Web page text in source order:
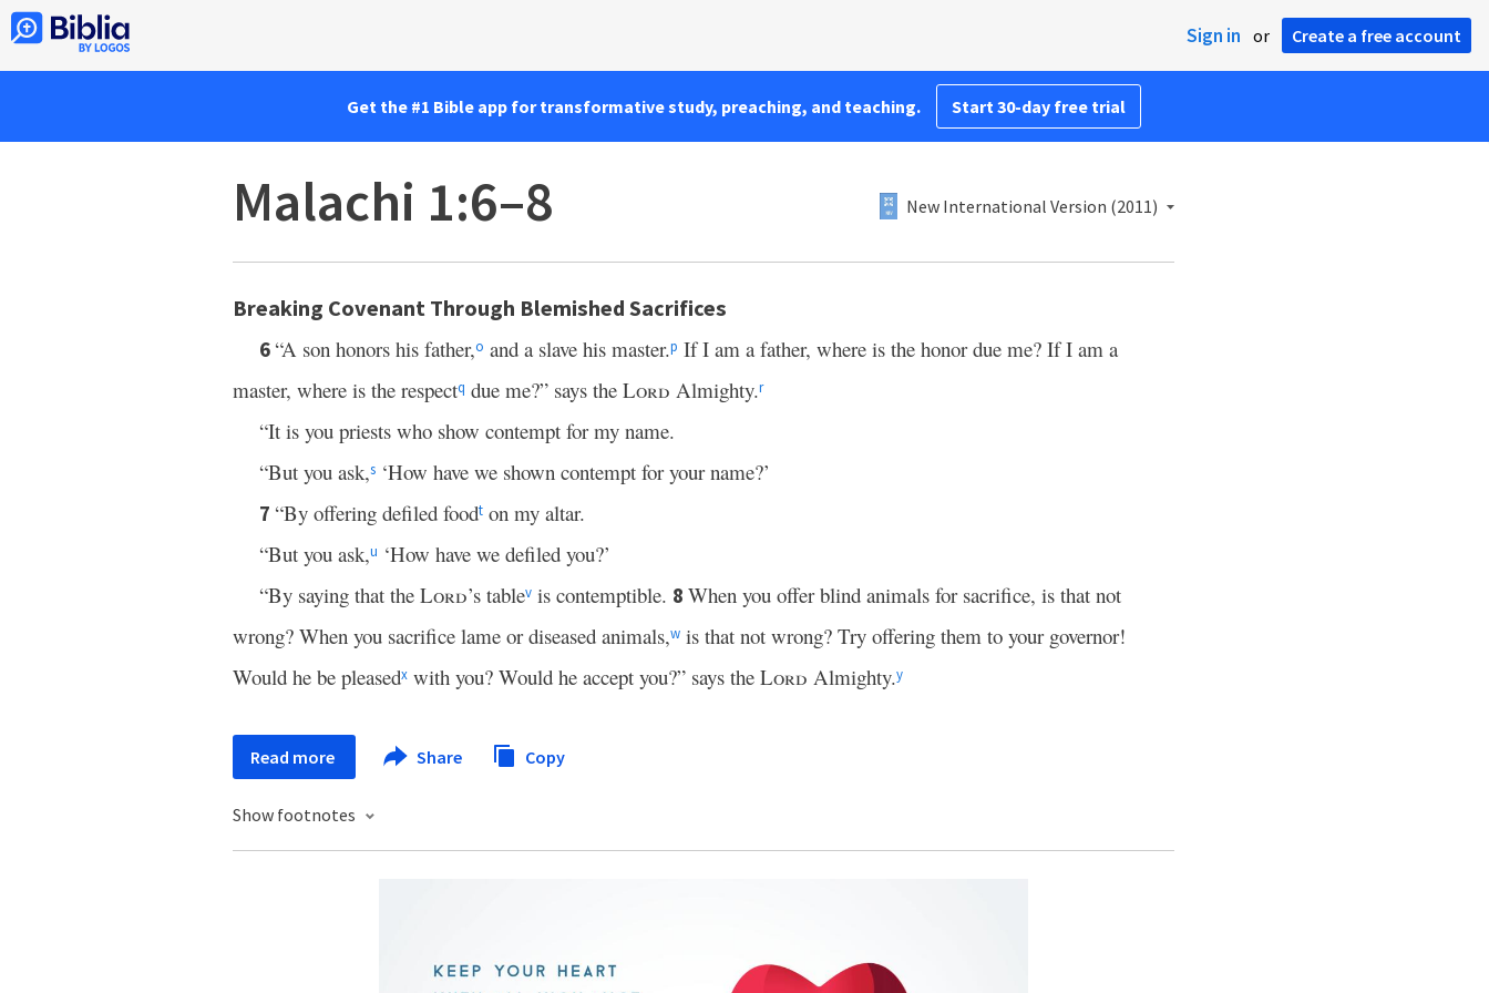
Sign in or Create a free account
Get the #1 Bible app for transformative study, preaching, and teaching. Start 30-day free trial
Malachi 1:6–8 New International Version (2011)
Breaking Covenant Through Blemished Sacrifices
6 “A son honors his father,o and a slave his master.p If I am a father, where is the honor due me? If I am a
master, where is the respectq due me?” says the Lord Almighty.r
“It is you priests who show contempt for my name.
“But you ask,s ‘How have we shown contempt for your name?’
7 “By offering defiled foodt on my altar.
“But you ask,u ‘How have we defiled you?’
“By saying that the Lord’s tablev is contemptible. 8 When you offer blind animals for sacrifice, is that not
wrong? When you sacrifice lame or diseased animals,w is that not wrong? Try offering them to your governor!
Would he be pleasedx with you? Would he accept you?” says the Lord Almighty.y
Read more Share Copy
Show footnotes